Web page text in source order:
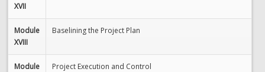
XVII
Module
XVIII
Baselining the Project Plan
Module
Project Execution and Control